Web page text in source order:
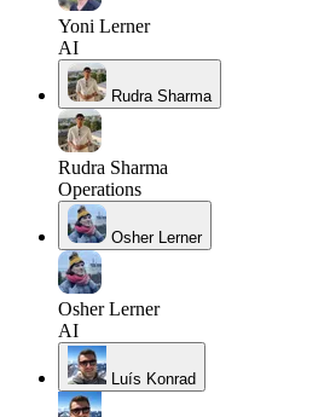
Yoni Lerner
AI
Rudra Sharma
Rudra Sharma
Operations
Osher Lerner
Osher Lerner
AI
Luís Konrad